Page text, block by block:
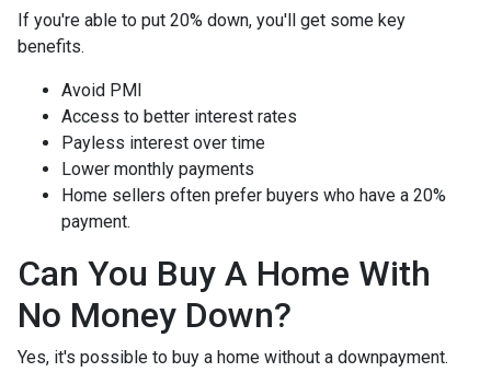
If you're able to put 20% down, you'll get some key
benefits.
Avoid PMI
Access to better interest rates
Payless interest over time
Lower monthly payments
Home sellers often prefer buyers who have a 20%
payment.
Can You Buy A Home With
No Money Down?
Yes, it's possible to buy a home without a downpayment.